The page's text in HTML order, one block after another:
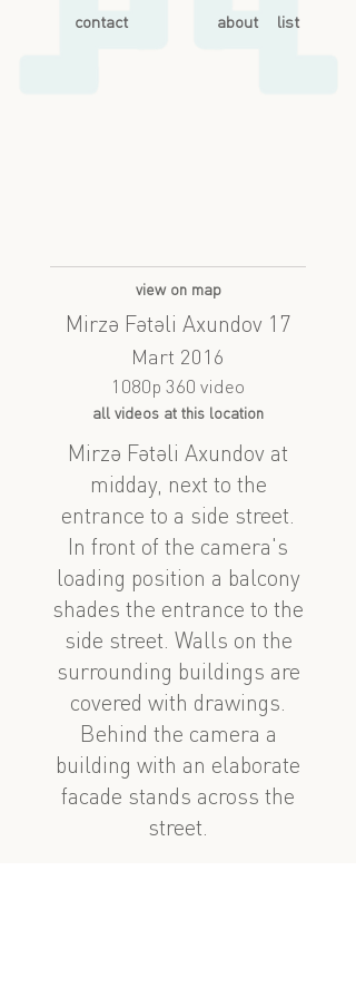
contact about list
view on map
Mirzə Fətəli Axundov 17
Mart 2016
1080p 360 video
all videos at this location
Mirzə Fətəli Axundov at
midday, next to the
entrance to a side street.
In front of the camera's
loading position a balcony
shades the entrance to the
side street. Walls on the
surrounding buildings are
covered with drawings.
Behind the camera a
building with an elaborate
facade stands across the
street.